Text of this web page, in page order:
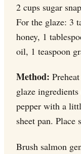
2 cups sugar
For the glaze: 3
honey, 1
oil, 1 teaspoon
Method:
glaze
pepper with a
sheet pan. Place
Brush salmon